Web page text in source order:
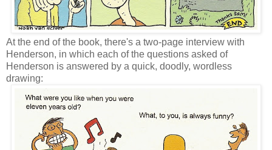
At the end of the book, there's a two-page interview with
Henderson, in which each of the questions asked of
Henderson is answered by a quick, doodly, wordless
drawing: